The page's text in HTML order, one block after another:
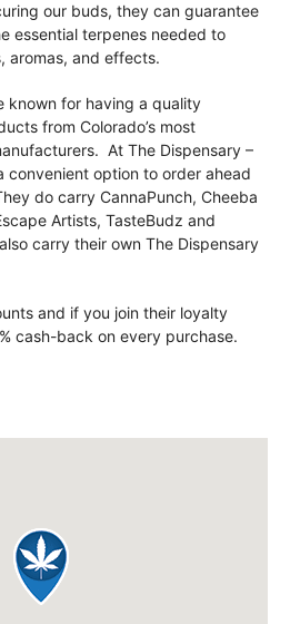
our buds, they can guarantee
essential terpenes needed to
aromas, and effects.
known for having a quality
from Colorado’s most
At The Dispensary –
convenient option to order ahead
do carry CannaPunch, Cheeba
Artists, TasteBudz and
carry their own The Dispensary
and if you join their loyalty
cash-back on every purchase.